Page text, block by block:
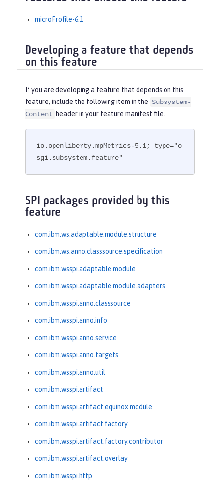
microProfile-6.1
Developing a feature that depends
on this feature
If you are developing a feature that depends on this
feature, include the following item in the Subsystem-
Content
header in your feature manifest file.
io.openliberty.mpMetrics-5.1; type="o
sgi.subsystem.feature"
SPI packages provided by this
feature
com.ibm.ws.adaptable.module.structure
com.ibm.ws.anno.classsource.specification
com.ibm.wsspi.adaptable.module
com.ibm.wsspi.adaptable.module.adapters
com.ibm.wsspi.anno.classsource
com.ibm.wsspi.anno.info
com.ibm.wsspi.anno.service
com.ibm.wsspi.anno.targets
com.ibm.wsspi.anno.util
com.ibm.wsspi.artifact
com.ibm.wsspi.artifact.equinox.module
com.ibm.wsspi.artifact.factory
com.ibm.wsspi.artifact.factory.contributor
com.ibm.wsspi.artifact.overlay
com.ibm.wsspi.http